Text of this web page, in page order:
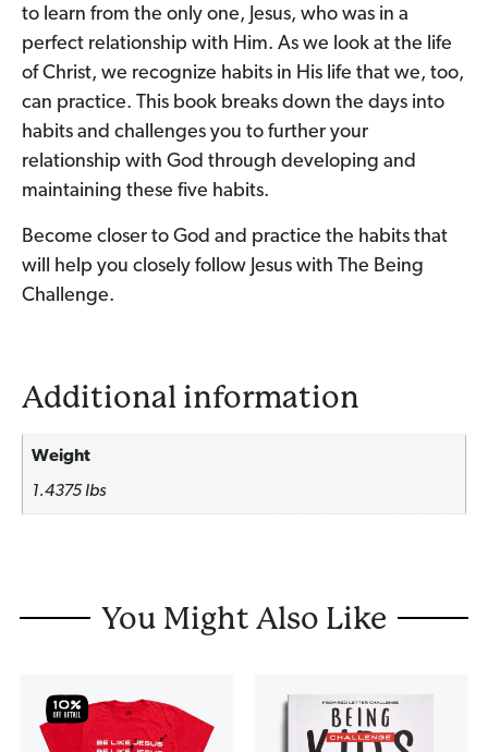
to learn from the only one, Jesus, who was in a
perfect relationship with Him. As we look at the life
of Christ, we recognize habits in His life that we, too,
can practice. This book breaks down the days into
habits and challenges you to further your
relationship with God through developing and
maintaining these five habits.
Become closer to God and practice the habits that
will help you closely follow Jesus with The Being
Challenge.
Additional information
Weight
1.4375 lbs
You Might Also Like